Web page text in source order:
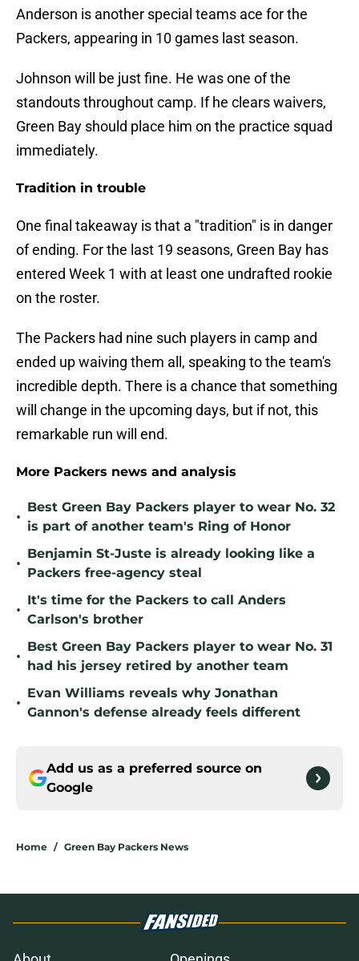
Anderson is another special teams ace for the
Packers, appearing in 10 games last season.
Johnson will be just fine. He was one of the
standouts throughout camp. If he clears waivers,
Green Bay should place him on the practice squad
immediately.
Tradition in trouble
One final takeaway is that a "tradition" is in danger
of ending. For the last 19 seasons, Green Bay has
entered Week 1 with at least one undrafted rookie
on the roster.
The Packers had nine such players in camp and
ended up waiving them all, speaking to the team's
incredible depth. There is a chance that something
will change in the upcoming days, but if not, this
remarkable run will end.
More Packers news and analysis
•
Best Green Bay Packers player to wear No. 32
is part of another team's Ring of Honor
•
Benjamin St-Juste is already looking like a
Packers free-agency steal
•
It's time for the Packers to call Anders
Carlson's brother
•
Best Green Bay Packers player to wear No. 31
had his jersey retired by another team
•
Evan Williams reveals why Jonathan
Gannon's defense already feels different
Add us as a preferred source on
Google
Home / Green Bay Packers News